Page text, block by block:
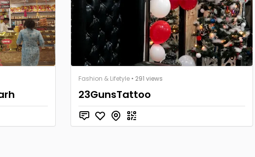
Fashion & Lifetyle • 291 views
23GunsTattoo